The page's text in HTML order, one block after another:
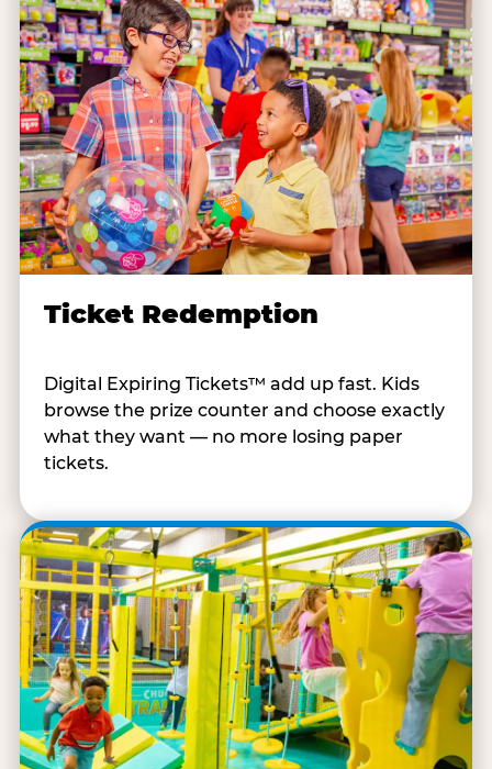
Ticket Redemption
Digital Expiring Tickets™ add up fast. Kids
browse the prize counter and choose exactly
what they want — no more losing paper
tickets.